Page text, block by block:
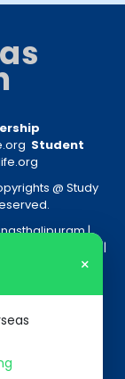
Student
@ Study
|
|
Aurangabad
×